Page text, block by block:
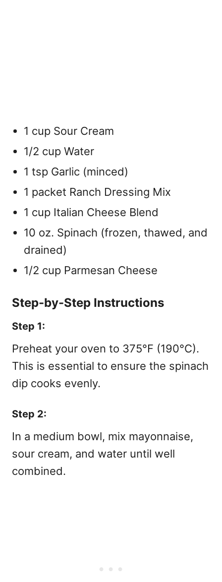
1 cup Sour Cream
1/2 cup Water
1 tsp Garlic (minced)
1 packet Ranch Dressing Mix
1 cup Italian Cheese Blend
10 oz. Spinach (frozen, thawed, and
drained)
1/2 cup Parmesan Cheese
Step-by-Step Instructions
Step 1:
Preheat your oven to 375°F (190°C).
This is essential to ensure the spinach
dip cooks evenly.
Step 2:
In a medium bowl, mix mayonnaise,
sour cream, and water until well
combined.